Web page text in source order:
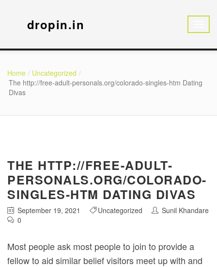
dropin.in
Home
Uncategorized
The http://free-adult-personals.org/colorado-singles-htm Dating
Divas
THE HTTP://FREE-ADULT-
PERSONALS.ORG/COLORADO-
SINGLES-HTM DATING DIVAS
September 19, 2021 Uncategorized
Sunil Khandare
0
Most people ask most people to join to provide a
fellow to aid similar belief visitors meet up with and